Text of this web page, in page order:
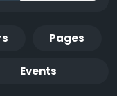
Pages
Events